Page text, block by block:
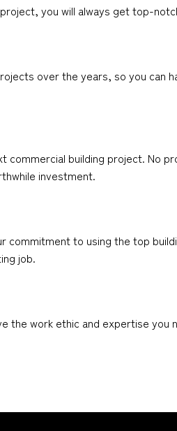
you will always get top-
over the years, so you can
building project. No
investment.
commitment to using the top
job.
the work ethic and expertise